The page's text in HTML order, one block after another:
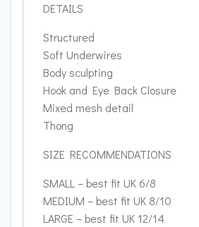
DETAILS
Structured
Soft Underwires
Body sculpting
Hook and Eye Back Closure
Mixed mesh detail
Thong
SIZE RECOMMENDATIONS
SMALL – best fit UK 6/8
MEDIUM – best fit UK 8/10
LARGE – best fit UK 12/14